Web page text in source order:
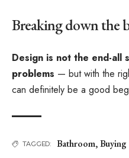
Breaking down the
Design is not the end-all
problems — but with the
can definitely be a good
TAGGED: Bathroom,Buying